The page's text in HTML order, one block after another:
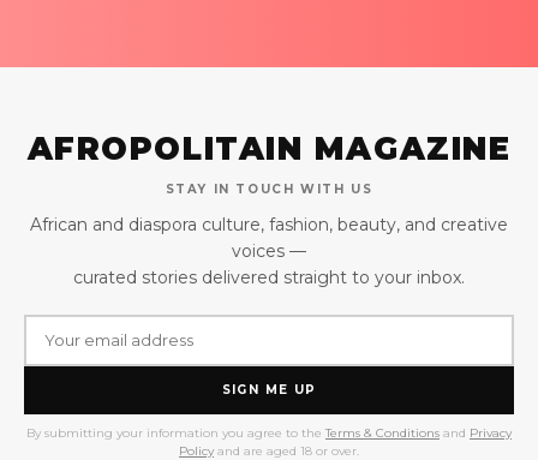
AFROPOLITAIN MAGAZINE
STAY IN TOUCH WITH US
African and diaspora culture, fashion, beauty, and creative
voices —
curated stories delivered straight to your inbox.
SIGN ME UP
By submitting your information you agree to the Terms & Conditions and Privacy
Policy and are aged 18 or over.